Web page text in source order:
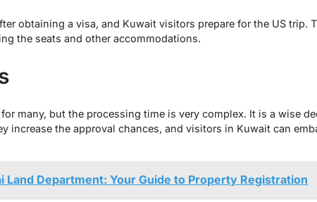
obtaining a visa, and Kuwait visitors prepare for the US trip.
the seats and other accommodations.
many, but the processing time is very complex. It is a wise
increase the approval chances, and visitors in Kuwait can
Land Department: Your Guide to Property Registration